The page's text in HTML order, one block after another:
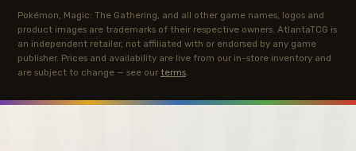
Pokémon, Magic: The Gathering, and all other game names, logos and
product images are trademarks of their respective owners. AtlantaTCG is
an independent retailer, not affiliated with or endorsed by any game
publisher. Prices and availability are live from our in-store inventory and
are subject to change — see our terms.